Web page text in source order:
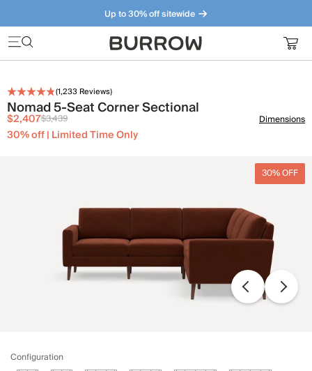
Up to 30% off sitewide
Furniture that just makes sense. Meet our bestsellers.
(1,233 Reviews)
Nomad 5-Seat Corner Sectional
$2,407$3,439
30% off | Limited Time Only
Dimensions
30% OFF
Configuration